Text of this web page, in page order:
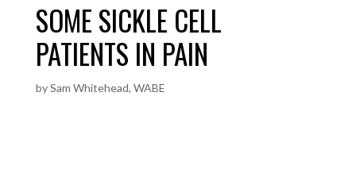
SOME SICKLE CELL
PATIENTS IN PAIN
bySam Whitehead, WABE